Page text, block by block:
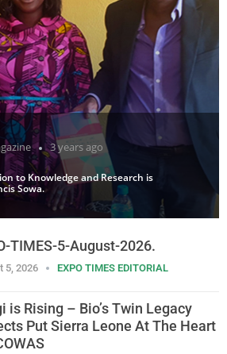
3 years ago
to Knowledge and Research is
Sowa.
TIMES-5-August-2026.
5, 2026 EXPO TIMES EDITORIAL
is Rising – Bio’s Twin Legacy
Put Sierra Leone At The Heart